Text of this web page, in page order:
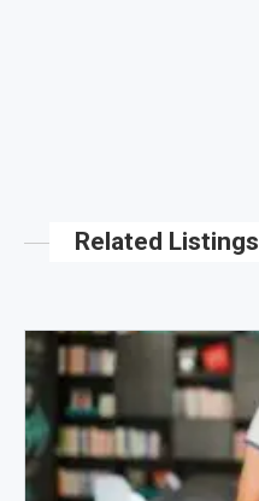
Related Listings